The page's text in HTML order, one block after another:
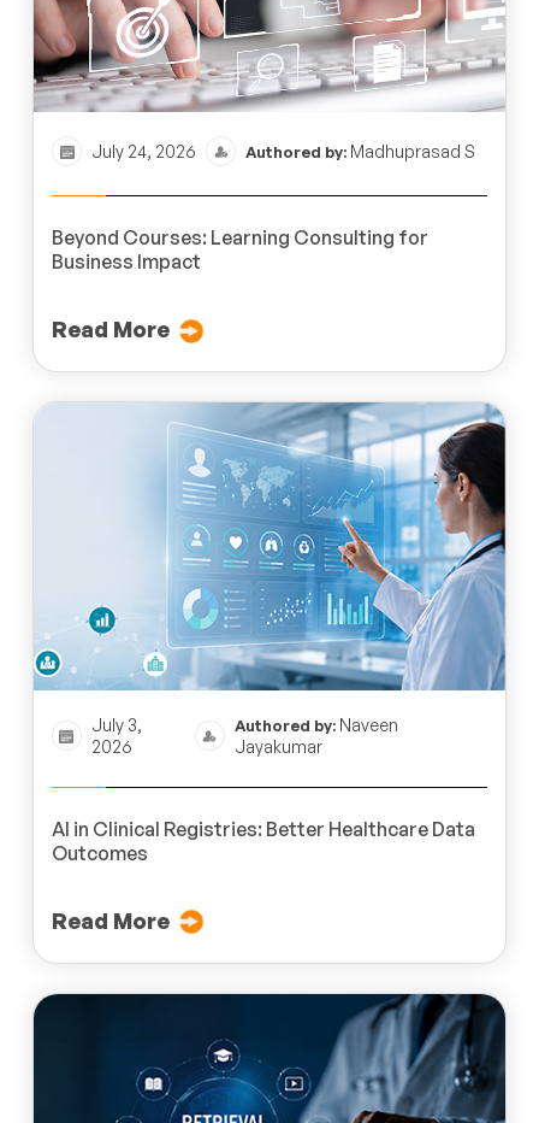
July 24, 2026 Authored by: Madhuprasad S
Beyond Courses: Learning Consulting for
Business Impact
Read More
July 3,
2026
Authored by:Naveen
Jayakumar
AI in Clinical Registries: Better Healthcare Data
Outcomes
Read More